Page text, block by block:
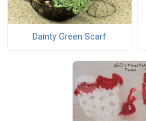
Dainty Green Scarf